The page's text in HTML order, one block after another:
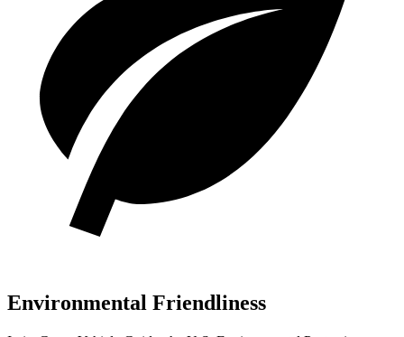
Environmental Friendliness